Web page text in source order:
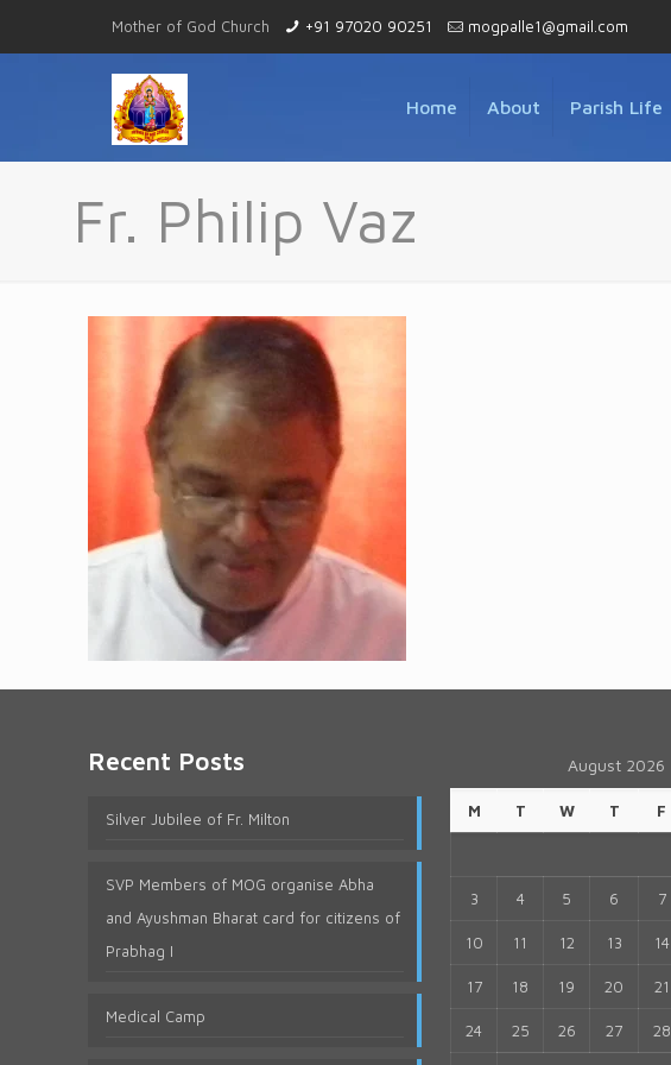
Mother of God Church +91 97020 90251 mogpalle1@gmail.com
Home About Parish Life
Fr. Philip Vaz
Recent Posts
Silver Jubilee of Fr. Milton
SVP Members of MOG organise Abha
and Ayushman Bharat card for citizens of
Prabhag I
Medical Camp
August 2026
M T W T F
3 4 5 6 7
10 11 12 13 14
17 18 19 20 21
24 25 26 27 28